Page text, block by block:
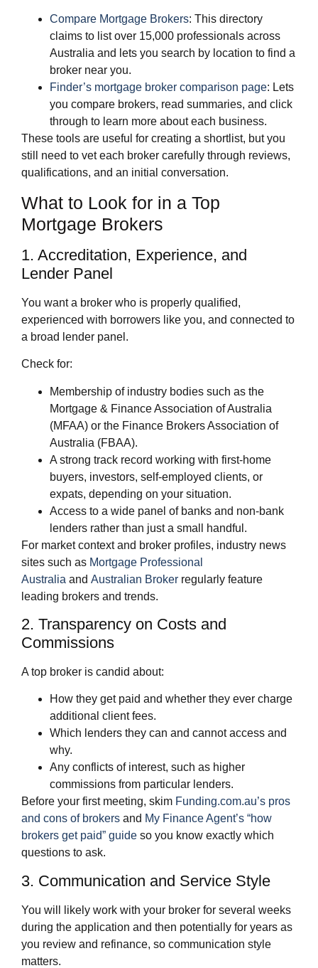
Compare Mortgage Brokers: This directory
claims to list over 15,000 professionals across
Australia and lets you search by location to find a
broker near you.
Finder’s mortgage broker comparison page: Lets
you compare brokers, read summaries, and click
through to learn more about each business.
These tools are useful for creating a shortlist, but you
still need to vet each broker carefully through reviews,
qualifications, and an initial conversation.
What to Look for in a Top
Mortgage Brokers
1. Accreditation, Experience, and
Lender Panel
You want a broker who is properly qualified,
experienced with borrowers like you, and connected to
a broad lender panel.
Check for:
Membership of industry bodies such as the
Mortgage & Finance Association of Australia
(MFAA) or the Finance Brokers Association of
Australia (FBAA).
A strong track record working with first‑home
buyers, investors, self‑employed clients, or
expats, depending on your situation.
Access to a wide panel of banks and non‑bank
lenders rather than just a small handful.
For market context and broker profiles, industry news
sites such as Mortgage Professional
Australia and Australian Broker regularly feature
leading brokers and trends.
2. Transparency on Costs and
Commissions
A top broker is candid about:
How they get paid and whether they ever charge
additional client fees.
Which lenders they can and cannot access and
why.
Any conflicts of interest, such as higher
commissions from particular lenders.
Before your first meeting, skim Funding.com.au’s pros
and cons of brokers and My Finance Agent’s “how
brokers get paid” guide so you know exactly which
questions to ask.
3. Communication and Service Style
You will likely work with your broker for several weeks
during the application and then potentially for years as
you review and refinance, so communication style
matters.